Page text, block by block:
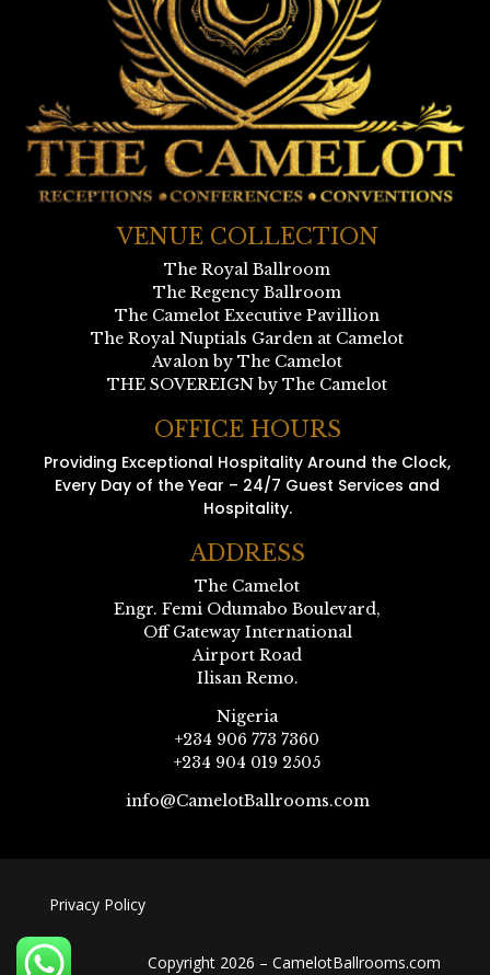
VENUE COLLECTION
The Royal Ballroom
The Regency Ballroom
The Camelot Executive Pavillion
The Royal Nuptials Garden at Camelot
Avalon by The Camelot
THE SOVEREIGN by The Camelot
OFFICE HOURS
Providing Exceptional Hospitality Around the Clock,
Every Day of the Year – 24/7 Guest Services and
Hospitality.
ADDRESS
The Camelot
Engr. Femi Odumabo Boulevard,
Off Gateway International
Airport Road
Ilisan Remo.
Nigeria
+234 906 773 7360
+234 904 019 2505
info@CamelotBallrooms.com
Privacy Policy
Copyright 2026 – CamelotBallrooms.com